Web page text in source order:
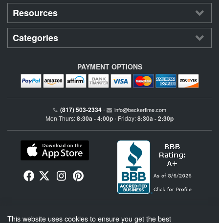
Resources
Categories
PAYMENT OPTIONS
(817) 503-2334 • info@beckertime.com
Mon-Thurs:8:30a - 4:00p • Friday:8:30a - 2:30p
not affiliated with Rolex, S.A. or Rolex USA. Beckertime sells pre-owned Rolex
This website uses cookies to ensure you get the best